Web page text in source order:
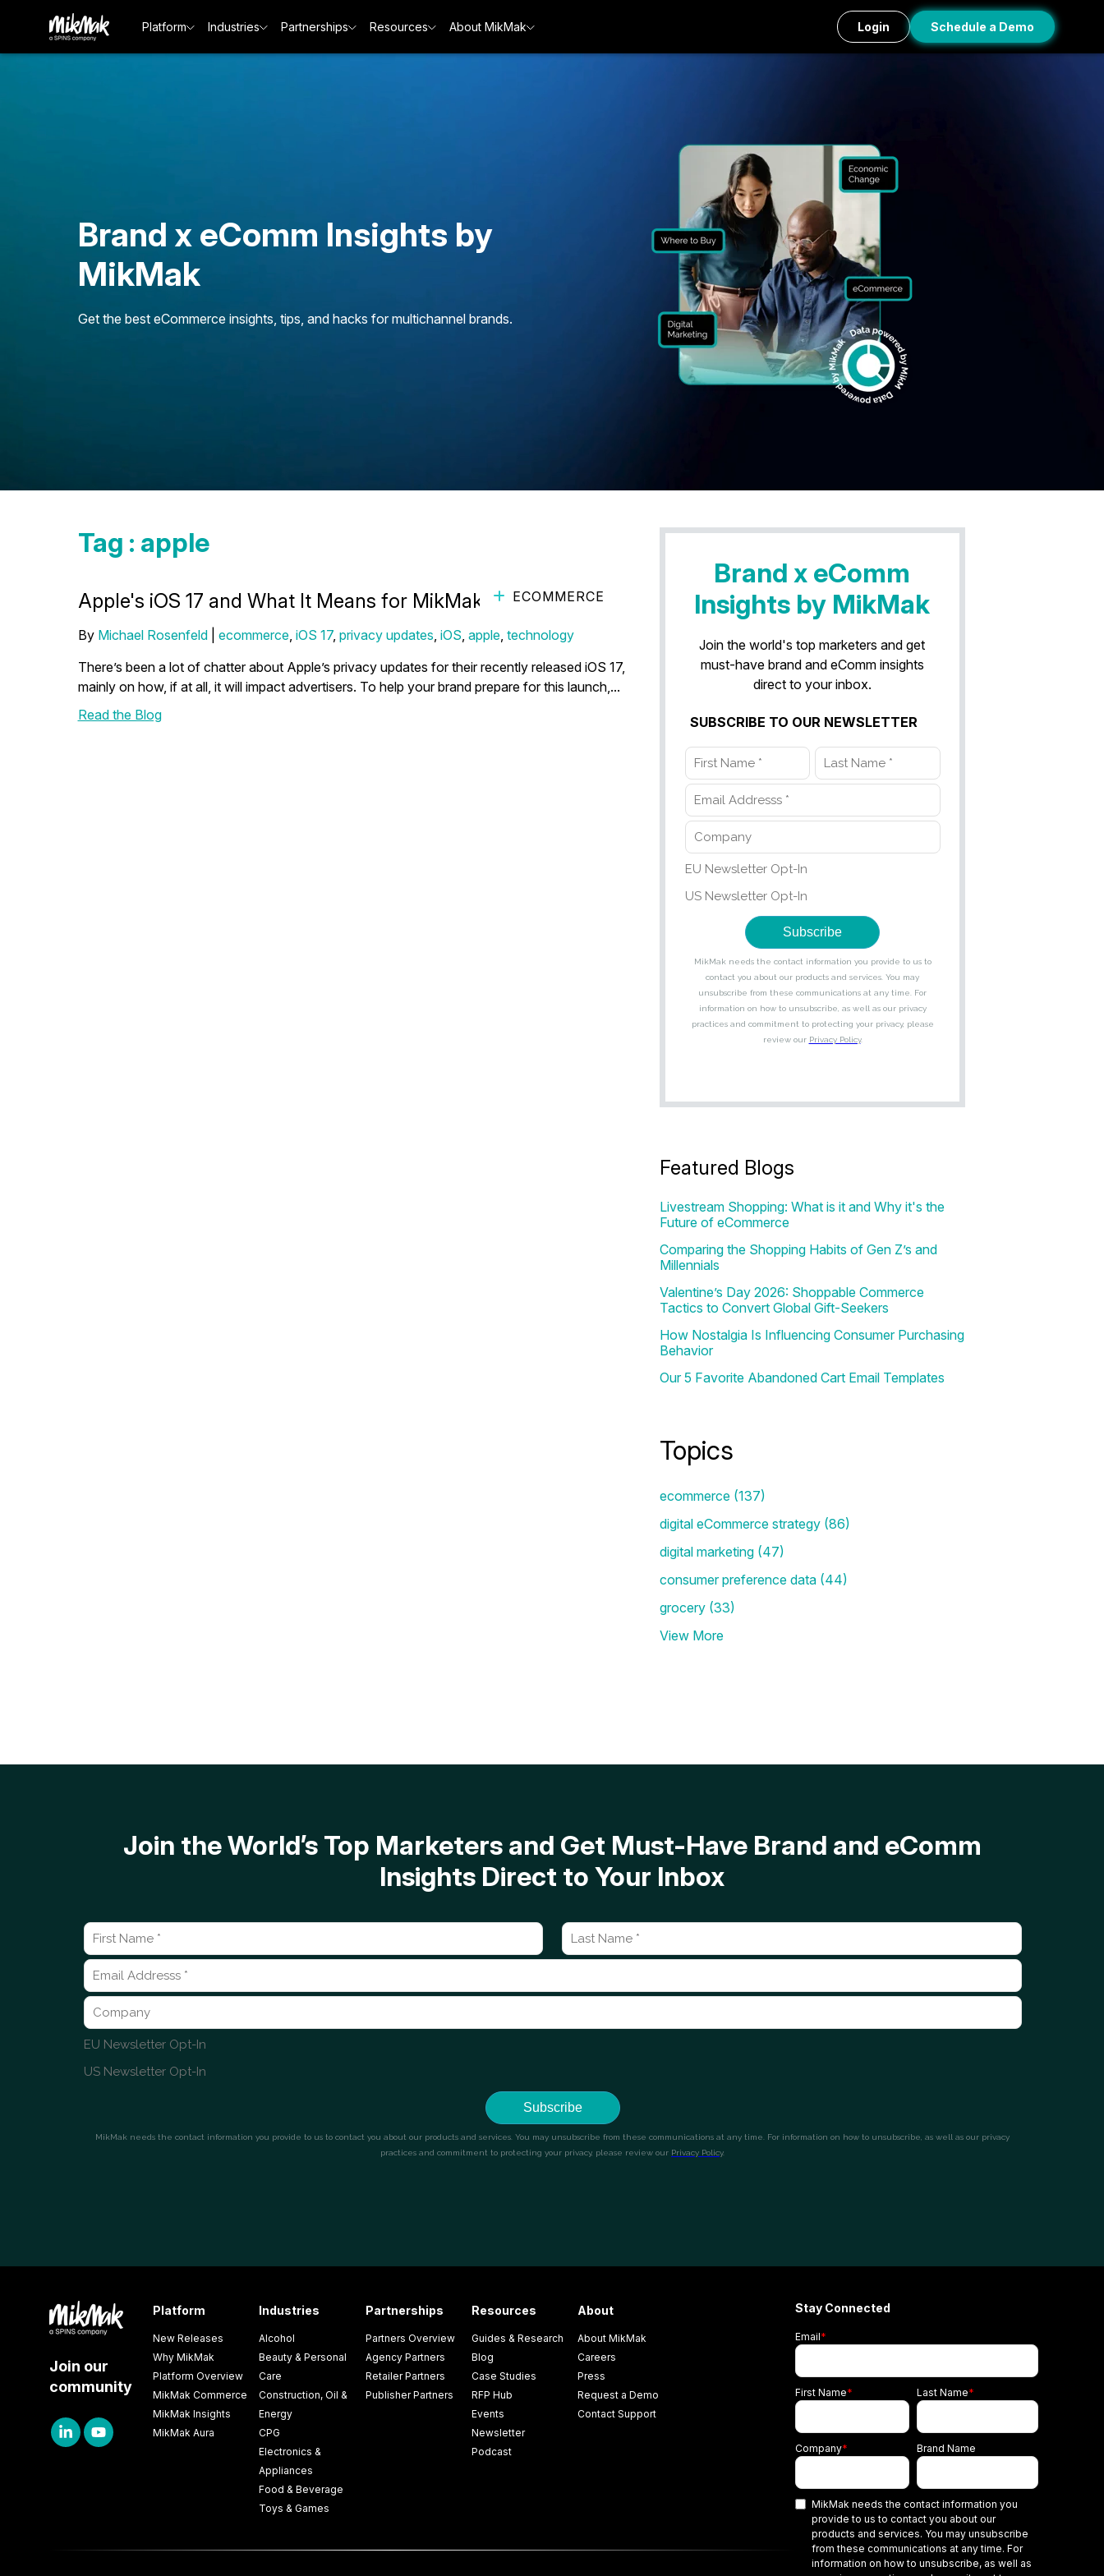
Platform Industries Partnerships Resources About MikMak Login Schedule a Demo
Brand x eComm Insights by
MikMak
Get the best eCommerce insights, tips, and hacks for multichannel brands.
Tag : apple
ECOMMERCE
Apple's iOS 17 and What It Means for MikMak Brand Partners
By Michael Rosenfeld| ecommerce, iOS 17, privacy updates, iOS, apple, technology
There’s been a lot of chatter about Apple’s privacy updates for their recently released iOS 17,
mainly on how, if at all, it will impact advertisers. To help your brand prepare for this launch,...
Read the Blog
Brand x eComm
Insights by MikMak
Join the world's top marketers and get
must-have brand and eComm insights
direct to your inbox.
SUBSCRIBE TO OUR NEWSLETTER
Featured Blogs
Livestream Shopping: What is it and Why it's the
Future of eCommerce
Comparing the Shopping Habits of Gen Z’s and
Millennials
Valentine’s Day 2026: Shoppable Commerce
Tactics to Convert Global Gift-Seekers
How Nostalgia Is Influencing Consumer Purchasing
Behavior
Our 5 Favorite Abandoned Cart Email Templates
Topics
ecommerce (137)
digital eCommerce strategy (86)
digital marketing (47)
consumer preference data (44)
grocery (33)
View More
Join the World’s Top Marketers and Get Must-Have Brand and eComm
Insights Direct to Your Inbox
Join our
community
Platform
New Releases
Why MikMak
Platform Overview
MikMak Commerce
MikMak Insights
MikMak Aura
Industries
Alcohol
Beauty & Personal
Care
Construction, Oil &
Energy
CPG
Electronics &
Appliances
Food & Beverage
Toys & Games
Partnerships
Partners Overview
Agency Partners
Retailer Partners
Publisher Partners
Resources
Guides & Research
Blog
Case Studies
RFP Hub
Events
Newsletter
Podcast
About
About MikMak
Careers
Press
Request a Demo
Contact Support
Stay Connected
Email*
First Name* Last Name*
Company* Brand Name
MikMak needs the contact information you
provide to us to contact you about our
products and services. You may unsubscribe
from these communications at any time. For
information on how to unsubscribe, as well as